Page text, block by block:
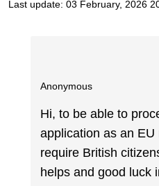
Last update: 03 February, 2026
Anonymous
Hi, to be able to
application as an EU
require British
helps and good luck